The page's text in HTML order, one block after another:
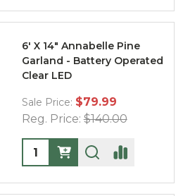
6' X 14" Annabelle Pine
Garland - Battery Operated
Clear LED
Sale Price: $79.99
Reg. Price: $140.00
Quantity: